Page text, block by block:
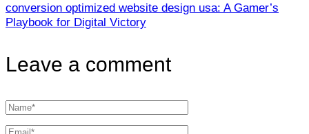
conversion optimized website design usa: A Gamer’s
Playbook for Digital Victory
Leave a comment